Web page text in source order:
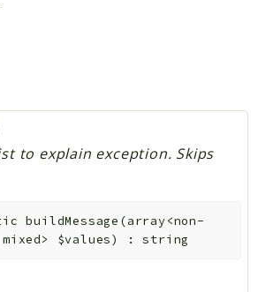
to explain exception. Skips
buildMessage (array<non-
$values) :string